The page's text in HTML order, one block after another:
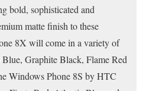
bold, sophisticated and
matte finish to these
8X will come in a variety of
Graphite Black, Flame Red
Windows Phone 8S by HTC